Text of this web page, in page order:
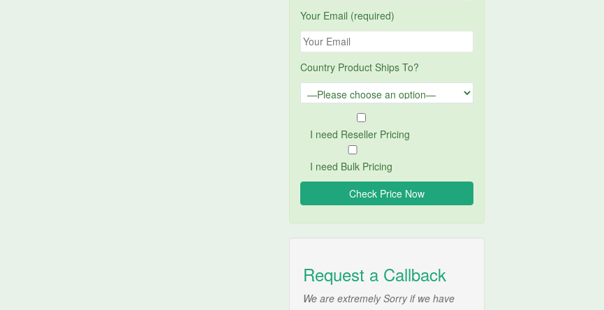
Your Email (required)
Country Product Ships To?
I need Reseller Pricing
I need Bulk Pricing
Request a Callback
We are extremely Sorry if we have